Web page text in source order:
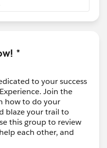
*
to your success
Join the
how to do your
blaze your trail to
this group to review
each other, and